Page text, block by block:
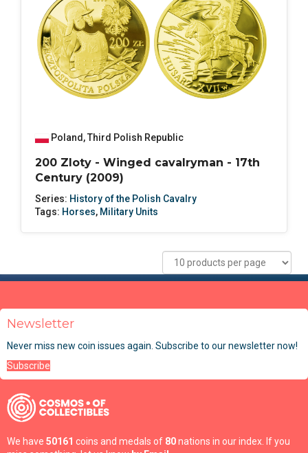
Poland ,Third Polish Republic
200 Zloty - Winged cavalryman - 17th
Century (2009)
Series: History of the Polish Cavalry
Tags: Horses, Military Units
Newsletter
Never miss new coin issues again. Subscribe to our newsletter now!
Subscribe
We have 50161 coins and medals of 80nations in our index. If you